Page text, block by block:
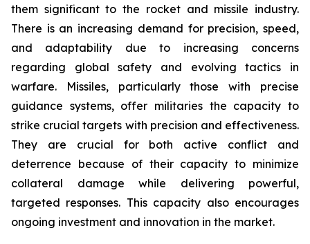
them significant to the rocket and missile industry.
There is an increasing demand for precision, speed,
and adaptability due to increasing concerns
regarding global safety and evolving tactics in
warfare. Missiles, particularly those with precise
guidance systems, offer militaries the capacity to
strike crucial targets with precision and effectiveness.
They are crucial for both active conflict and
deterrence because of their capacity to minimize
collateral damage while delivering powerful,
targeted responses. This capacity also encourages
ongoing investment and innovation in the market.